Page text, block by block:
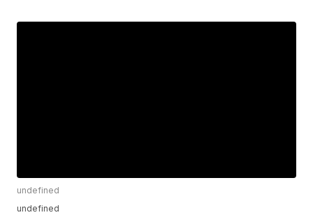
undefined
undefined